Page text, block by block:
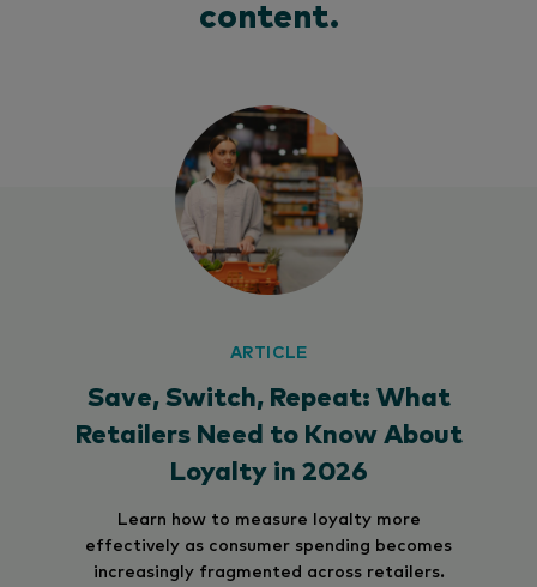
content.
ARTICLE
Save, Switch, Repeat: What
Retailers Need to Know About
Loyalty in 2026
Learn how to measure loyalty more
effectively as consumer spending becomes
increasingly fragmented across retailers.